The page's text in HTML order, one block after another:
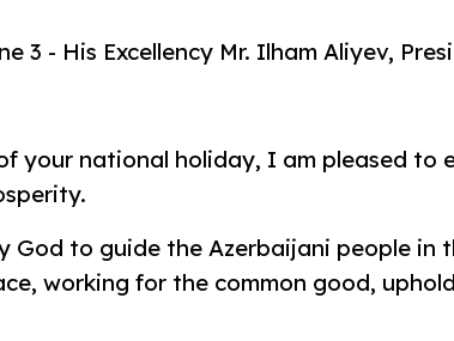
3 - His Excellency Mr. Ilham Aliyev,
your national holiday, I am pleased to
God to guide the Azerbaijani people
working for the common good,